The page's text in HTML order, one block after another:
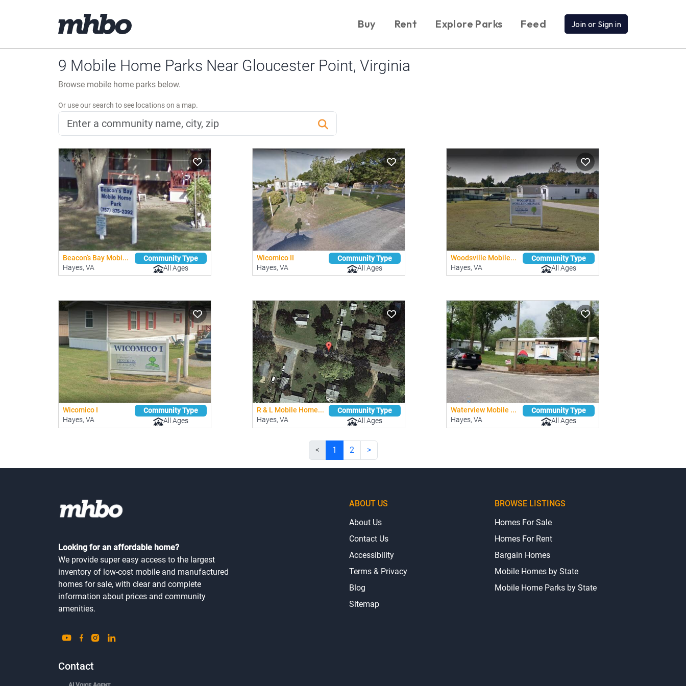
Buy Rent Explore Parks Feed Join or Sign in
9 Mobile Home Parks Near Gloucester Point, Virginia
Browse mobile home parks below.
Or use our search to see locations on a map.
Beacon’s Bay Mobi...
Hayes, VA
Community Type
All Ages
Wicomico II
Hayes, VA
Community Type
All Ages
Woodsville Mobile...
Hayes, VA
Community Type
All Ages
Wicomico I
Hayes, VA
Community Type
All Ages
R & L Mobile Home...
Hayes, VA
Community Type
All Ages
Waterview Mobile ...
Hayes, VA
Community Type
All Ages
< 1 2 >
Looking for an affordable home?
We provide super easy access to the largest
inventory of low-cost mobile and manufactured
homes for sale, with clear and complete
information about prices and community
amenities.
Contact
ABOUT US
About Us
Contact Us
Accessibility
Terms & Privacy
Blog
Sitemap
BROWSE LISTINGS
Homes For Sale
Homes For Rent
Bargain Homes
Mobile Homes by State
Mobile Home Parks by State